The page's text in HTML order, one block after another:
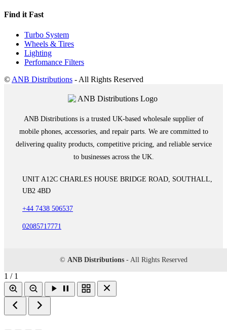
Find it Fast
Turbo System
Wheels & Tires
Lighting
Perfomance Filters
© ANB Distributions - All Rights Reserved
ANB Distributions is a trusted UK-based wholesale supplier of
mobile phones, accessories, and repair parts. We are committed to
delivering quality products, competitive pricing, and reliable service
to businesses across the UK.
UNIT A12C CHARLES HOUSE BRIDGE ROAD, SOUTHALL,
UB2 4BD
+44 7438 506537
02085717771
© ANB Distributions - All Rights Reserved
1 / 1